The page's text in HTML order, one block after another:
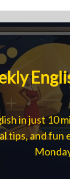
in just 10
tips, and fun